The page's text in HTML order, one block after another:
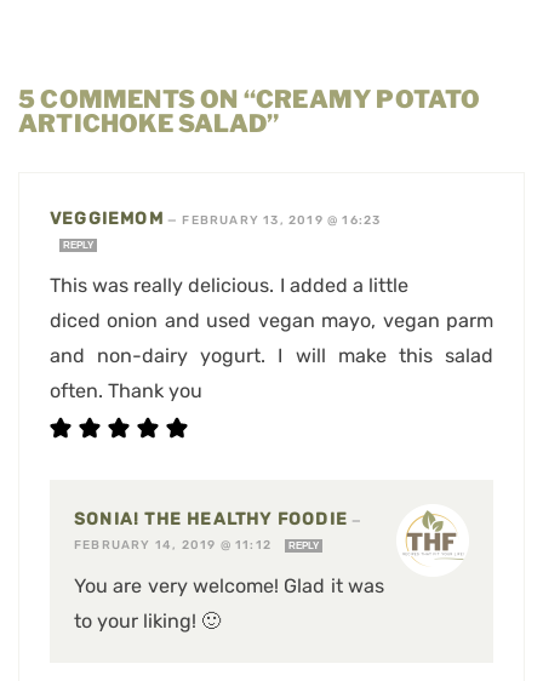
5 COMMENTS ON “CREAMY POTATO
ARTICHOKE SALAD”
VEGGIEMOM — FEBRUARY 13, 2019 @ 16:23
REPLY
This was really delicious. I added a little
diced onion and used vegan mayo, vegan parm
and non-dairy yogurt. I will make this salad
often. Thank you
SONIA! THE HEALTHY FOODIE —
FEBRUARY 14, 2019 @ 11:12
REPLY
You are very welcome! Glad it was
to your liking! 🙂